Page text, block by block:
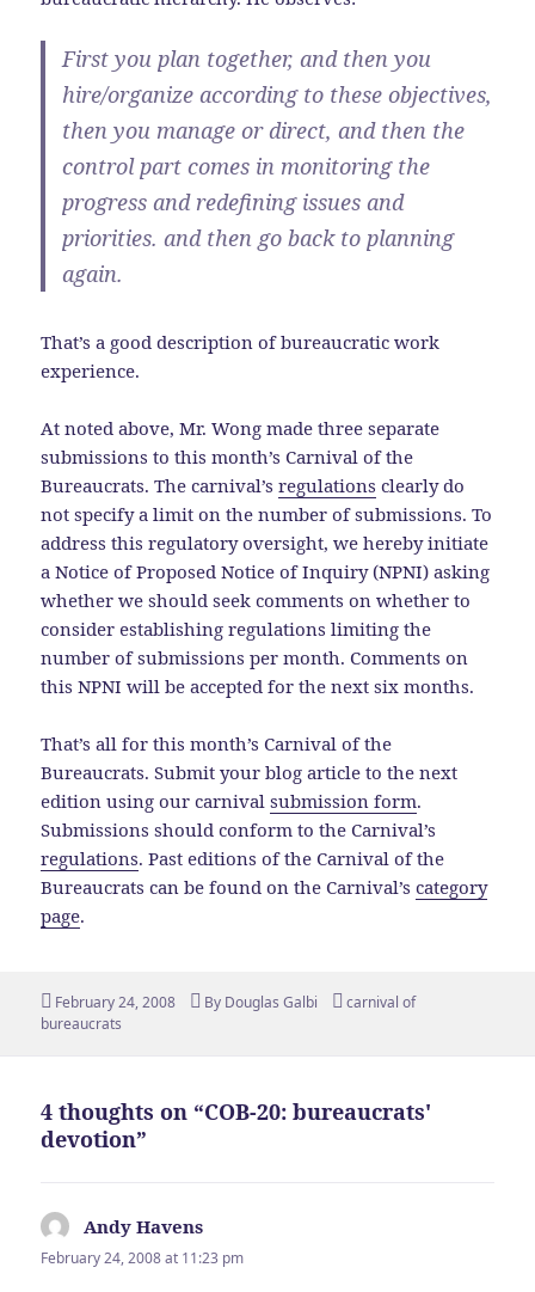
First you plan together, and then you
hire/organize according to these objectives,
then you manage or direct, and then the
control part comes in monitoring the
progress and redefining issues and
priorities. and then go back to planning
again.
That’s a good description of bureaucratic work
experience.
At noted above, Mr. Wong made three separate
submissions to this month’s Carnival of the
Bureaucrats. The carnival’sregulations clearly do
not specify a limit on the number of submissions. To
address this regulatory oversight, we hereby initiate
a Notice of Proposed Notice of Inquiry (NPNI) asking
whether we should seek comments on whether to
consider establishing regulations limiting the
number of submissions per month. Comments on
this NPNI will be accepted for the next six months.
That’s all for this month’s Carnival of the
Bureaucrats. Submit your blog article to the next
edition using our carnivalsubmission form.
Submissions should conform to the Carnival’s
regulations. Past editions of the Carnival of the
Bureaucrats can be found on the Carnival’scategory
page.
Posted
on
February 24, 2008 By Author
Douglas Galbi Tags
carnival of
bureaucrats
4 thoughts on “COB-20: bureaucrats'
devotion”
Andy Havens
February 24, 2008 at 11:23 pm